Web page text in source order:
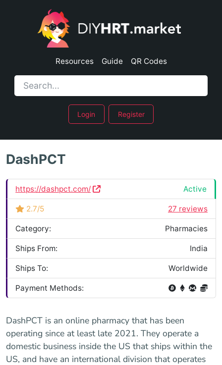
Resources Guide QR Codes
Login Register
DashPCT
https://dashpct.com/ Active
2.7/5 27 reviews
Category: Pharmacies
Ships From: India
Ships To: Worldwide
Payment Methods:
DashPCT is an online pharmacy that has been
operating since at least late 2021. They operate a
domestic business inside the US that ships within the
US, and have an international division that operates